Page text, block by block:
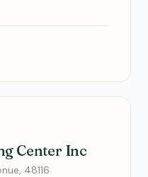
Center Inc
48116